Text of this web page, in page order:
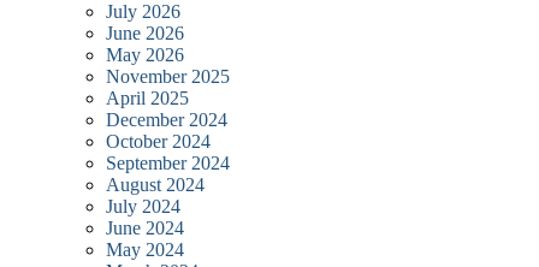
July 2026
June 2026
May 2026
November 2025
April 2025
December 2024
October 2024
September 2024
August 2024
July 2024
June 2024
May 2024